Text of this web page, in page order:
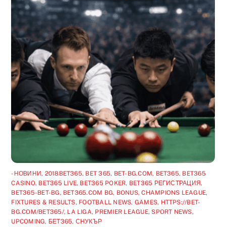
-НОВИНИ, 2018BET365, BET 365, BET-BG.COM, BET365, BET365
CASINO, BET365 LIVE, BET365 POKER, BET365 РЕГИСТРАЦИЯ,
BET365-BET-BG, BET365.COM BG, BONUS,CHAMPIONS LEAGUE,
FIXTURES & RESULTS, FOOTBALL NEWS, GAMES, HTTPS://BET-
BG.COM/BET365/, LA LIGA, PREMIER LEAGUE, SPORT NEWS,
UPCOMING, БЕТ365, СНУКЪР